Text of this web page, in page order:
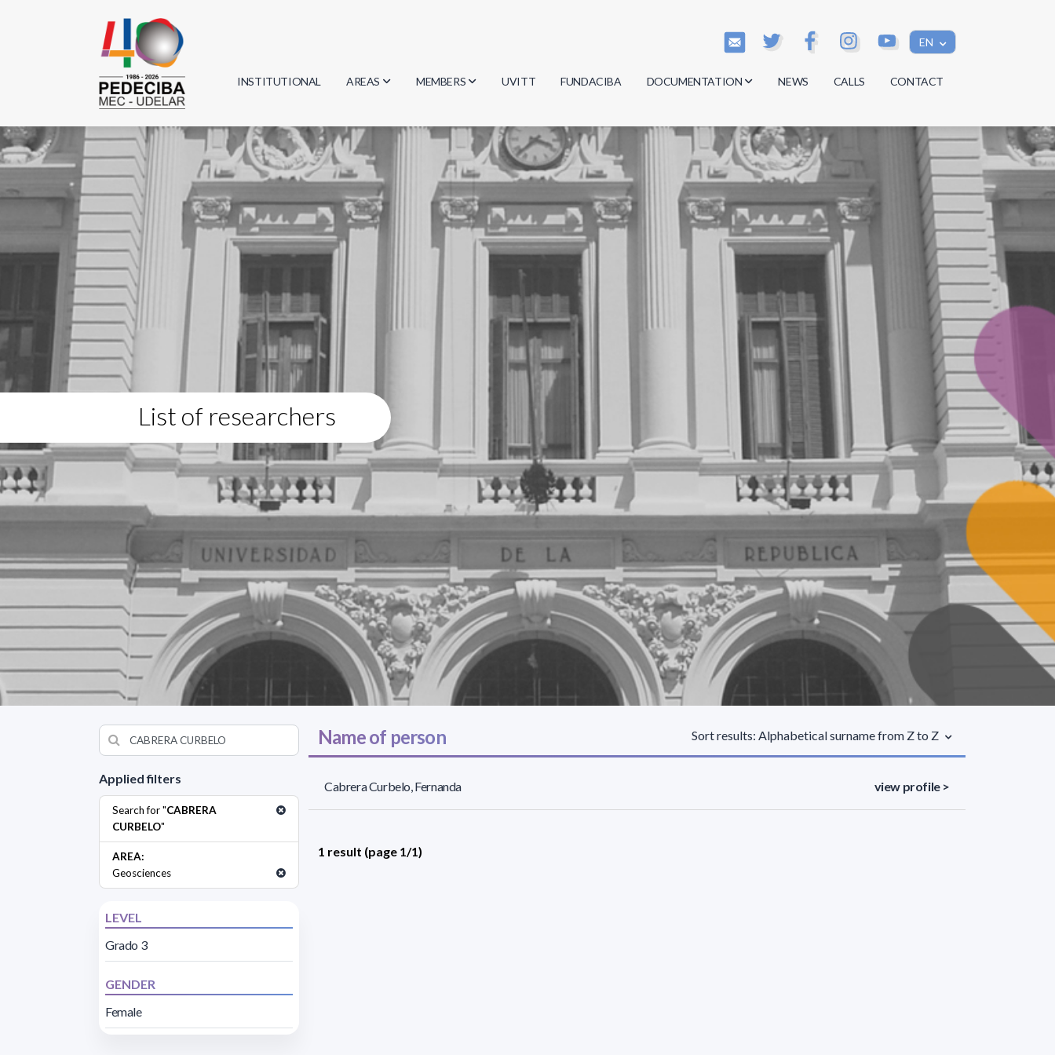
EN
INSTITUTIONAL AREAS
Biology
Physics
Geosciences
Computer Science
MEMBERS
Researchers
Students
Graduates
UVITT FUNDACIBA DOCUMENTATION
Minutes
Regulations
Documents
NEWS CALLS CONTACT
List of researchers
Applied filters
Search for "CABRERA
CURBELO"
AREA:
Geosciences
LEVEL
Grado 3
GENDER
Female
Name of person Sort results: Alphabetical surname from Z to Z
Cabrera Curbelo, Fernanda view profile >
1 result (page 1/1)